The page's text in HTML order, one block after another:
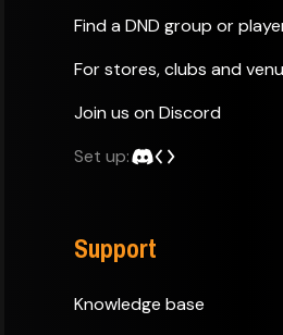
Find a DND group or
For stores, clubs and
Join us on Discord
Set up:
Support
Knowledge base